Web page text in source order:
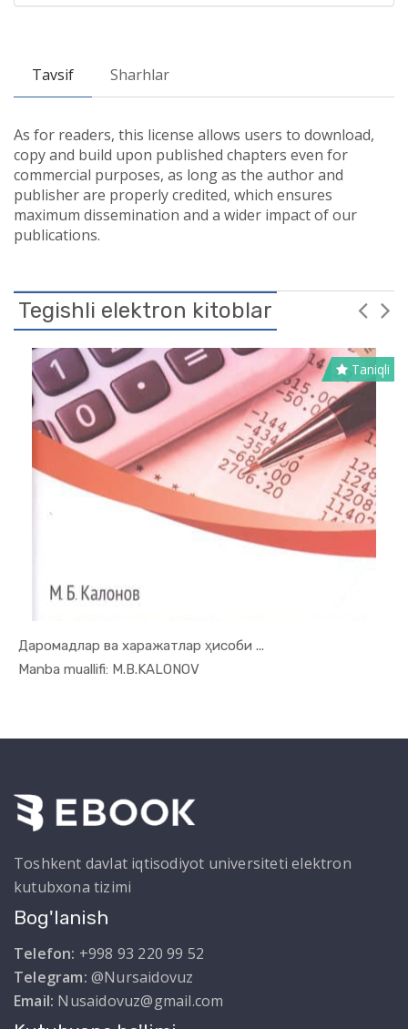
Tavsif Sharhlar
As for readers, this license allows users to download,
copy and build upon published chapters even for
commercial purposes, as long as the author and
publisher are properly credited, which ensures
maximum dissemination and a wider impact of our
publications.
Tegishli elektron kitoblar
Taniqli
Даромадлар ва харажатлар ҳисоби ...
Manba muallifi: M.B.KALONOV
In Uslubiy...
Toshkent davlat iqtisodiyot universiteti elektron
kutubxona tizimi
Bog'lanish
Telefon: +998 93 220 99 52
Telegram: @Nursaidovuz
Email: Nusaidovuz@gmail.com